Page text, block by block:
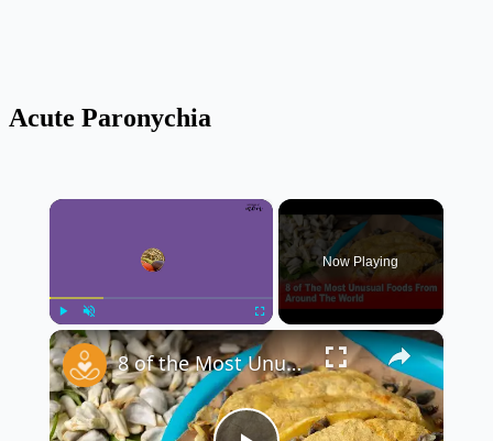
Acute Paronychia
×
Play Unmute Fullscreen
Now Playing
×
8 of the Most Unusual Foods From Around the World 🌍🍽️